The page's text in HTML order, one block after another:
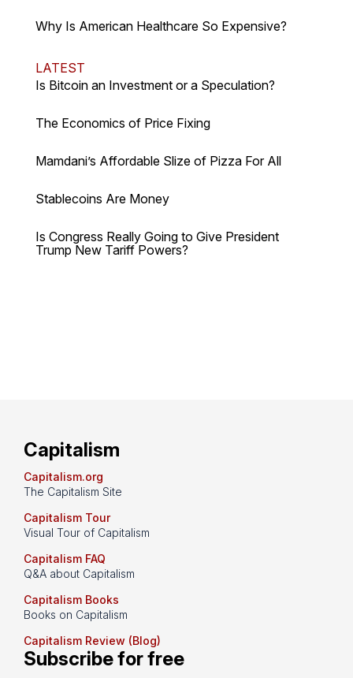
Why Is American Healthcare So Expensive?
LATEST
Is Bitcoin an Investment or a Speculation?
The Economics of Price Fixing
Mamdani’s Affordable Slize of Pizza For All
Stablecoins Are Money
Is Congress Really Going to Give President
Trump New Tariff Powers?
Capitalism
Capitalism.org
The Capitalism Site
Capitalism Tour
Visual Tour of Capitalism
Capitalism FAQ
Q&A about Capitalism
Capitalism Books
Books on Capitalism
Capitalism Review (Blog)
Subscribe for free